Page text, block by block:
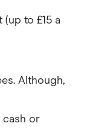
to £15 a
Although,
or